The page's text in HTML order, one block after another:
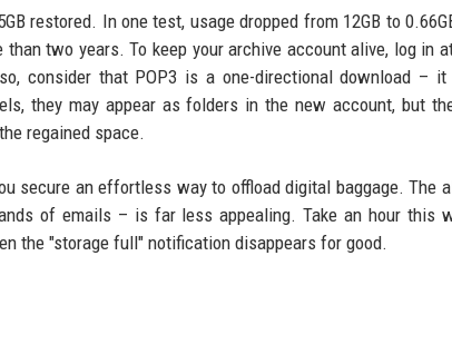
restored. In one test, usage dropped from 12GB to
two years. To keep your archive account alive, log in
consider that POP3 is a one-directional download –
they may appear as folders in the new account, but
regained space.
secure an effortless way to offload digital baggage. The
of emails – is far less appealing. Take an hour this
the "storage full" notification disappears for good.